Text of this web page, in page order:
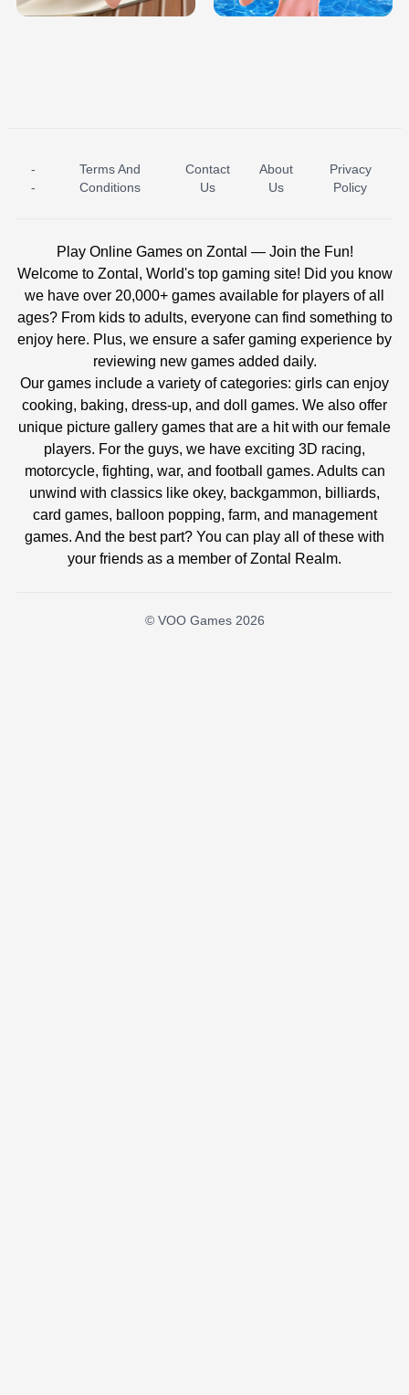
ICE PRINCESS POOL TIME ICE QUEEN POOL DAY
-
-
Terms And
Conditions
Contact
Us
About
Us
Privacy
Policy
Play Online Games on Zontal — Join the Fun!
Welcome to Zontal, World's top gaming site! Did you know
we have over 20,000+ games available for players of all
ages? From kids to adults, everyone can find something to
enjoy here. Plus, we ensure a safer gaming experience by
reviewing new games added daily.
Our games include a variety of categories: girls can enjoy
cooking, baking, dress-up, and doll games. We also offer
unique picture gallery games that are a hit with our female
players. For the guys, we have exciting 3D racing,
motorcycle, fighting, war, and football games. Adults can
unwind with classics like okey, backgammon, billiards,
card games, balloon popping, farm, and management
games. And the best part? You can play all of these with
your friends as a member of Zontal Realm.
© VOO Games 2026